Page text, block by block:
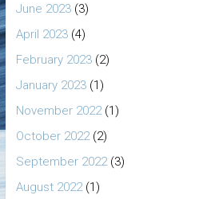
June 2023(3)
April 2023(4)
February 2023(2)
January 2023(1)
November 2022(1)
October 2022(2)
September 2022(3)
August 2022(1)